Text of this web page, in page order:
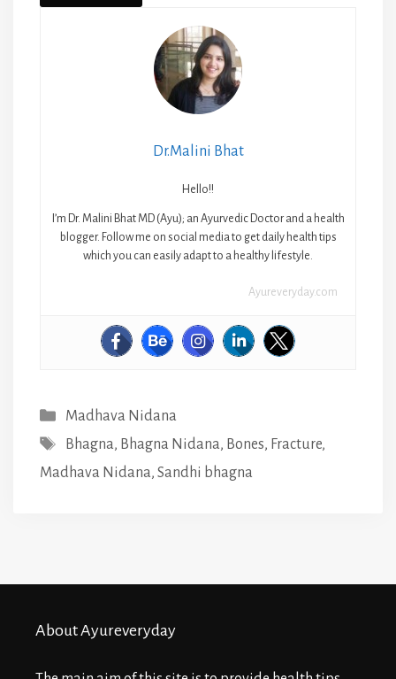
Dr.Malini Bhat
Hello!!
I’m Dr. Malini Bhat MD (Ayu); an Ayurvedic Doctor and a health
blogger. Follow me on social media to get daily health tips
which you can easily adapt to a healthy lifestyle.
Ayureveryday.com
Categories
Madhava Nidana
Tags
Bhagna, Bhagna Nidana, Bones, Fracture,
Madhava Nidana, Sandhi bhagna
About Ayureveryday